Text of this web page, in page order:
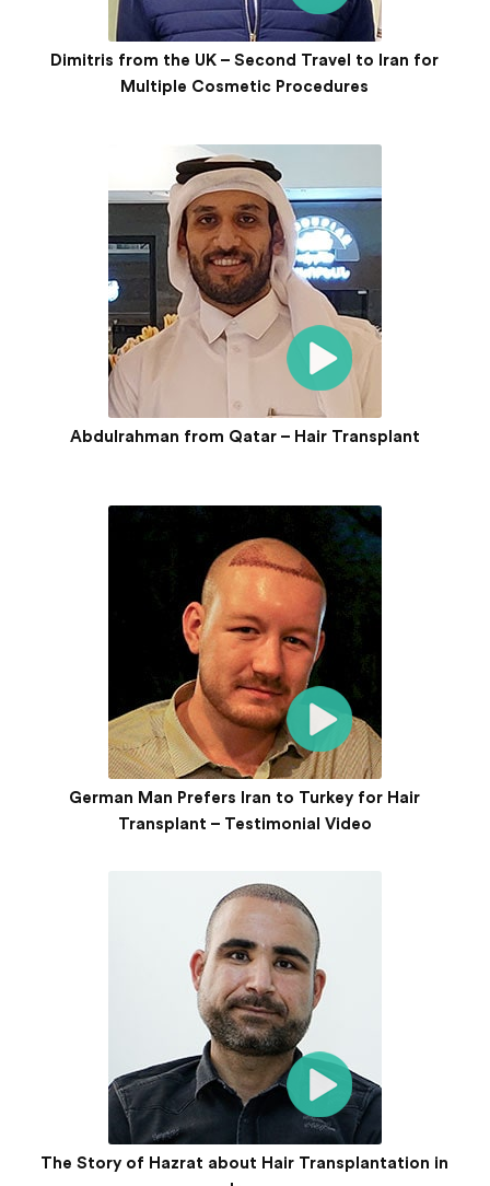
Dimitris from the UK – Second Travel to Iran for
Multiple Cosmetic Procedures
Abdulrahman from Qatar – Hair Transplant
German Man Prefers Iran to Turkey for Hair
Transplant – Testimonial Video
The Story of Hazrat about Hair Transplantation in